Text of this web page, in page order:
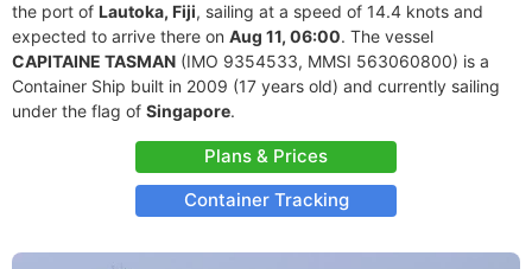
the port of Lautoka, Fiji, sailing at a speed of 14.4 knots and
expected to arrive there on Aug 11, 06:00. The vessel
CAPITAINE TASMAN (IMO 9354533, MMSI 563060800) is a
Container Ship built in 2009 (17 years old) and currently sailing
under the flag of Singapore.
Plans & Prices
Container Tracking